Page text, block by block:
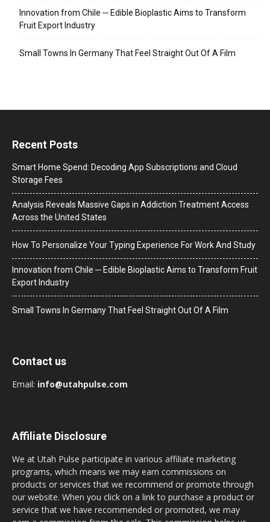
Innovation from Chile ─ Edible Bioplastic Aims to Transform
Fruit Export Industry
Small Towns In Germany That Feel Straight Out Of A Film
Recent Posts
Smart Home Spend: Decoding App Subscriptions and Cloud
Storage Fees
Analysis Reveals Massive Gaps in Addiction Treatment Access
Across the United States
How To Personalize Your Typing Experience For Work And Study
Innovation from Chile ─ Edible Bioplastic Aims to Transform Fruit
Export Industry
Small Towns In Germany That Feel Straight Out Of A Film
Contact us
Email: info@utahpulse.com
Affiliate Disclosure
We at Utah Pulse participate in various affiliate marketing
programs, which means we may earn commissions on
products or services that we recommend or promote through
our website. When you click on a link to purchase a product or
service that we have recommended or promoted, we may